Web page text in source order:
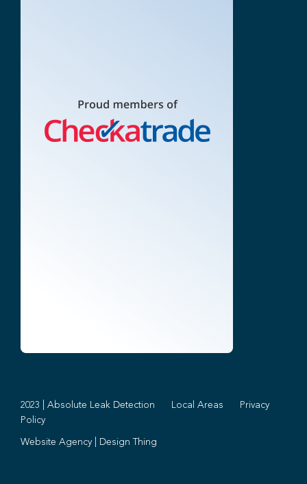
2023 | Absolute Leak Detection Local Areas
Privacy
Policy
Website Agency| Design Thing